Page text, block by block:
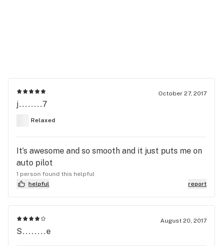
October 27, 2017
j........7
Relaxed
It’s awesome and so smooth and it just puts me on
auto pilot
1 person found this helpful
helpful
report
August 20, 2017
S........e